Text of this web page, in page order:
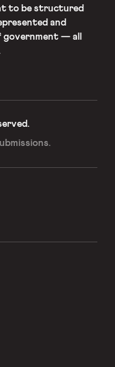
to be structured
and
government — all